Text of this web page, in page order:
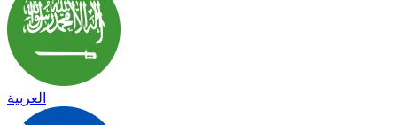
العربية